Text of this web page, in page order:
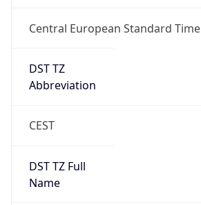
Central European Standard Time
DST TZ
Abbreviation
CEST
DST TZ Full
Name